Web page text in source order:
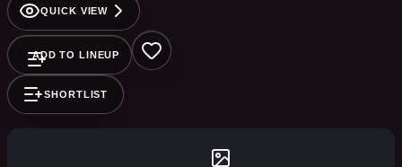
meticulous attention to detail, they capture the raw energy,
sound, and look of the Peppers, bringing the full concert
experience to life. Their authenticity and passion have earned
them a reputation as one of the most respected tribute acts
in the industry. From nationally televised NASCAR & KROQ
events to major festivals, stadiums, and top casinos across
spirit of RHCP, delivering a high-energy live show that’s
QUICK VIEW
ADD TO LINEUP
SHORTLIST